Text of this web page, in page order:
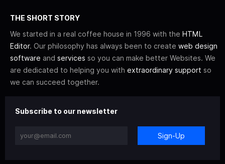
THE SHORT STORY
We started in a real coffee house in 1996 with the HTML
Editor. Our philosophy has always been to create web design
software and services so you can make better Websites. We
are dedicated to helping you with extraordinary support so
we can succeed together.
Subscribe to our newsletter
Sign-Up